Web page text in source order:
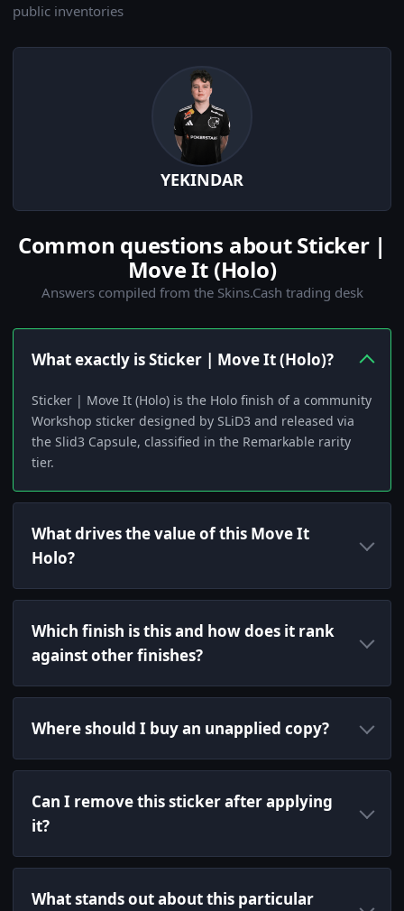
public inventories
YEKINDAR
Common questions about Sticker |
Move It (Holo)
Answers compiled from the Skins.Cash trading desk
What exactly is Sticker | Move It (Holo)?
Sticker | Move It (Holo) is the Holo finish of a community
Workshop sticker designed by SLiD3 and released via
the Slid3 Capsule, classified in the Remarkable rarity
tier.
What drives the value of this Move It
Holo?
Which finish is this and how does it rank
against other finishes?
Where should I buy an unapplied copy?
Can I remove this sticker after applying
it?
What stands out about this particular